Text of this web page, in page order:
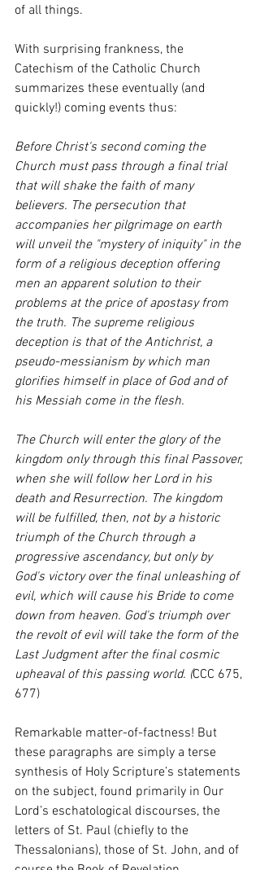
of all things.
With surprising frankness, the
Catechism of the Catholic Church
summarizes these eventually (and
quickly!) coming events thus:
Before Christ's second coming the
Church must pass through a final trial
that will shake the faith of many
believers. The persecution that
accompanies her pilgrimage on earth
will unveil the "mystery of iniquity" in the
form of a religious deception offering
men an apparent solution to their
problems at the price of apostasy from
the truth. The supreme religious
deception is that of the Antichrist, a
pseudo-messianism by which man
glorifies himself in place of God and of
his Messiah come in the flesh.
The Church will enter the glory of the
kingdom only through this final Passover,
when she will follow her Lord in his
death and Resurrection. The kingdom
will be fulfilled, then, not by a historic
triumph of the Church through a
progressive ascendancy, but only by
God's victory over the final unleashing of
evil, which will cause his Bride to come
down from heaven. God's triumph over
the revolt of evil will take the form of the
Last Judgment after the final cosmic
upheaval of this passing world. (CCC 675,
677)
Remarkable matter-of-factness! But
these paragraphs are simply a terse
synthesis of Holy Scripture’s statements
on the subject, found primarily in Our
Lord’s eschatological discourses, the
letters of St. Paul (chiefly to the
Thessalonians), those of St. John, and of